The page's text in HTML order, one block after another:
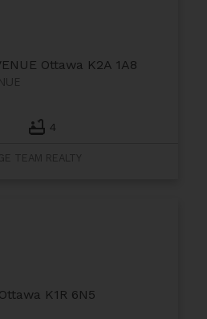
Ottawa K2A 1A8
4
TEAM REALTY
Ottawa K1R 6N5